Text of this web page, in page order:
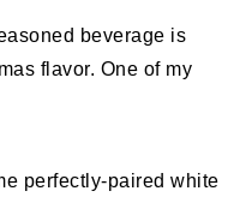
beverage is
flavor. One of my
perfectly-paired white